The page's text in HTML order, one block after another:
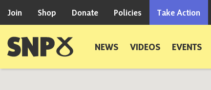
Join Shop Donate Policies Take Action
Scottish National PartyNEWS VIDEOS EVENTS